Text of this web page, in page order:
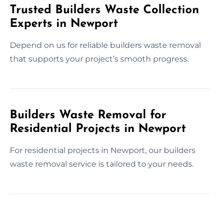
Trusted Builders Waste Collection
Experts in Newport
Depend on us for reliable builders waste removal
that supports your project’s smooth progress.
Builders Waste Removal for
Residential Projects in Newport
For residential projects in Newport, our builders
waste removal service is tailored to your needs.